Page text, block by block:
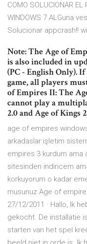
COMO SOLUCIONAR EL
WINDOWS 7 ALGuna
Solucionar appcrash!!
Note: The Age of
is also included in
(PC - English Only).
game, all players
of Empires II: The
cannot play a
2.0 and Age of Kings
age of empires
arkadaslar işletim
empires 3 kurdum ama
sitesinden indiricem
korkuyorum o kadar
musunuz Age of
27/12/2011 · Hallo, Ik
gekocht. De installatie
starten van het spel